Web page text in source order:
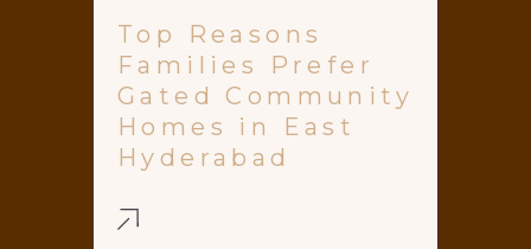
Top Reasons
Families Prefer
Gated Community
Homes in East
Hyderabad